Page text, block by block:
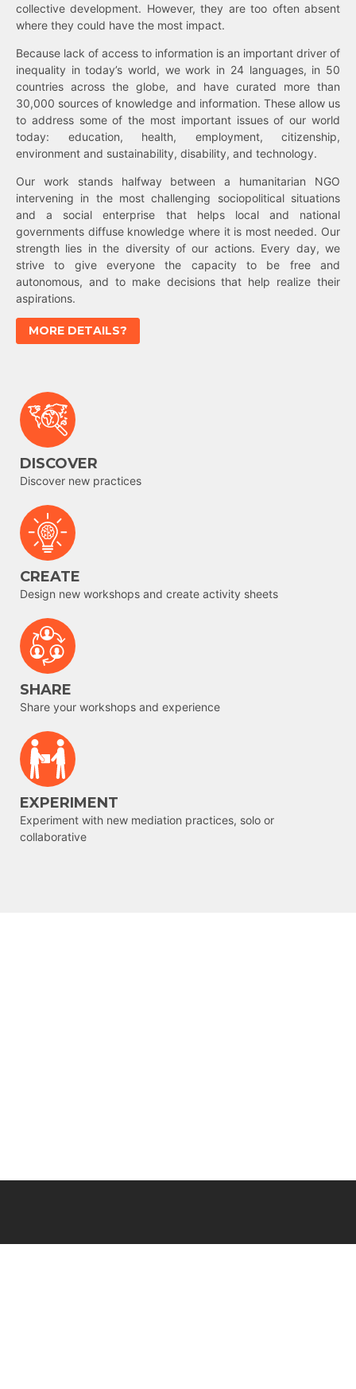
collective development. However, they are too often absent
where they could have the most impact.
Because lack of access to information is an important driver of
inequality in today’s world, we work in 24 languages, in 50
countries across the globe, and have curated more than
30,000 sources of knowledge and information. These allow us
to address some of the most important issues of our world
today: education, health, employment, citizenship,
environment and sustainability, disability, and technology.
Our work stands halfway between a humanitarian NGO
intervening in the most challenging sociopolitical situations
and a social enterprise that helps local and national
governments diffuse knowledge where it is most needed. Our
strength lies in the diversity of our actions. Every day, we
strive to give everyone the capacity to be free and
autonomous, and to make decisions that help realize their
aspirations.
MORE DETAILS?
DISCOVER
Discover new practices
CREATE
Design new workshops and create activity sheets
SHARE
Share your workshops and experience
EXPERIMENT
Experiment with new mediation practices, solo or
collaborative